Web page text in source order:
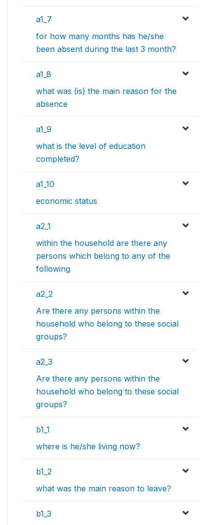
a1_7
for how many months has he/she
been absent during the last 3 month?
a1_8
what was (is) the main reason for the
absence
a1_9
what is the level of education
completed?
a1_10
economic status
a2_1
within the household are there any
persons which belong to any of the
following
a2_2
Are there any persons within the
household who belong to these social
groups?
a2_3
Are there any persons within the
household who belong to these social
groups?
b1_1
where is he/she living now?
b1_2
what was the main reason to leave?
b1_3